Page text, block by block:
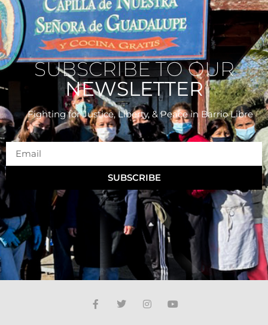
SUBSCRIBE TO OUR
NEWSLETTER
Fighting for Justice, Liberty, & Peacein Barrio Libre
SUBSCRIBE